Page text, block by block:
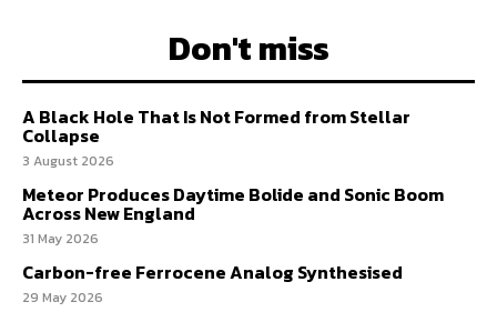
Don't miss
A Black Hole That Is Not Formed from Stellar
Collapse
3 August 2026
Meteor Produces Daytime Bolide and Sonic Boom
Across New England
31 May 2026
Carbon-free Ferrocene Analog Synthesised
29 May 2026